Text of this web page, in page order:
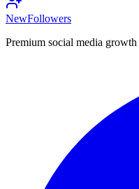
NewFollowers
Premium social media